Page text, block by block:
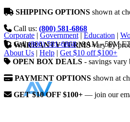
SHIPPING OPTIONS shown at
Call us: (800) 581-6868
WARRANTY TERMSvary by
OPEN BOX DEALS - savings vary
PAYMENT OPTIONS shown at
GET $10 OFF $100+ — join our
Corporate | Government | Education |
Call (800) 581-6868 | 9AM - 5PM
About Us | Help | Get $10 off $100+